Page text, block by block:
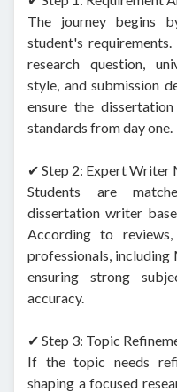
The journey begins
student's
research question,
style, and submission
ensure the
standards from day one.
✔ Step 2: Expert Writer
Students are
dissertation writer
According to
professionals, including
ensuring strong
accuracy.
✔ Step 3: Topic
If the topic needs
shaping a focused